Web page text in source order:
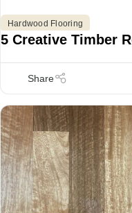
Hardwood Flooring
5 Creative Timber